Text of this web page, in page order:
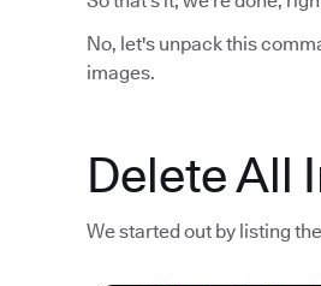
No, let's unpack this
images.
Delete All
We started out by listing